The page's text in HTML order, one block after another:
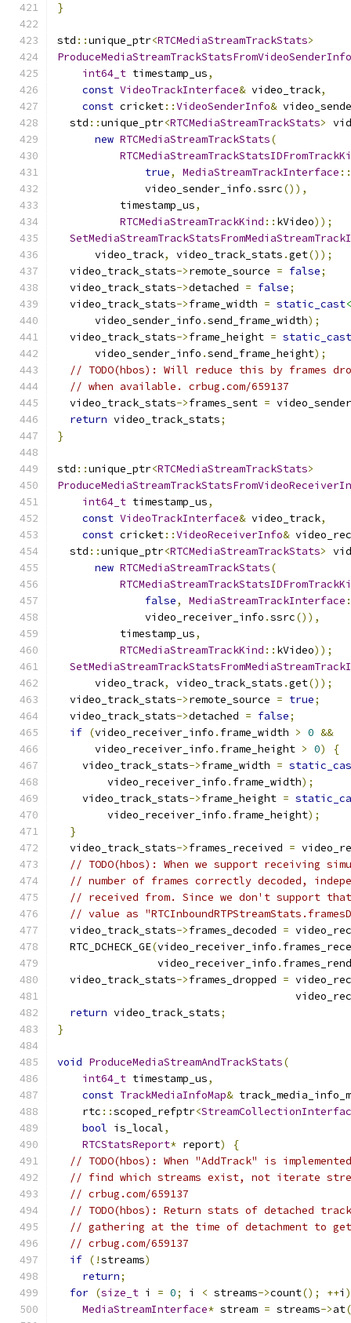
}
std ::unique_ptr<RTCMediaStreamTrackStats>
ProduceMediaStreamTrackStatsFromVideoSenderInfo
int64_t timestamp_us,
const VideoTrackInterface& video_track,
const cricket::VideoSenderInfo&
  std
::unique_ptr<RTCMediaStreamTrackStats>
new RTCMediaStreamTrackStats(
true, MediaStreamTrackInterface ::
              video_sender_info
.ssrc()),
          timestamp_us
,
RTCMediaStreamTrackKind :: kVideo));
      video_track
, video_track_stats .get());
  video_track_stats
->remote_source = false;
  video_track_stats
->detached = false;
  video_track_stats
->frame_width = static_cast
      video_sender_info
.send_frame_width);
  video_track_stats
->frame_height = static_cast
      video_sender_info
.send_frame_height);
// TODO(hbos): Will reduce this by frames
// when available. crbug.com/659137
  video_track_stats
->frames_sent =
return video_track_stats;
}
std ::unique_ptr<RTCMediaStreamTrackStats>
int64_t timestamp_us,
const VideoTrackInterface& video_track,
const cricket::VideoReceiverInfo&
  std
::unique_ptr<RTCMediaStreamTrackStats>
new RTCMediaStreamTrackStats(
false, MediaStreamTrackInterface
              video_receiver_info
.ssrc()),
          timestamp_us
,
RTCMediaStreamTrackKind :: kVideo));
      video_track
, video_track_stats .get());
  video_track_stats
->remote_source = true;
  video_track_stats
->detached = false;
if (video_receiver_info . frame_width > 0 &&
      video_receiver_info
. frame_height > 0)
{
    video_track_stats
->frame_width =
        video_receiver_info
. frame_width);
    video_track_stats
->frame_height =
        video_receiver_info
. frame_height);
}
  video_track_stats
->frames_received =
// TODO(hbos): When we support receiving
// number of frames correctly decoded,
// received from. Since we don't support
// value as
  video_track_stats
->frames_decoded =
  RTC_DCHECK_GE
(video_receiver_info .
                video_receiver_info
.
  video_track_stats
->frames_dropped =
return video_track_stats;
}
void ProduceMediaStreamAndTrackStats(
int64_t timestamp_us,
const TrackMediaInfoMap&
    rtc
::scoped_refptr<
bool is_local,
RTCStatsReport* report)
{
// TODO(hbos): When "AddTrack" is
// find which streams exist, not iterate
// crbug.com/659137
// TODO(hbos): Return stats of detached
// gathering at the time of detachment to
// crbug.com/659137
if (!streams)
return;
for (size_t i = 0; i < streams->count(); ++i )
MediaStreamInterface* stream = streams->at(